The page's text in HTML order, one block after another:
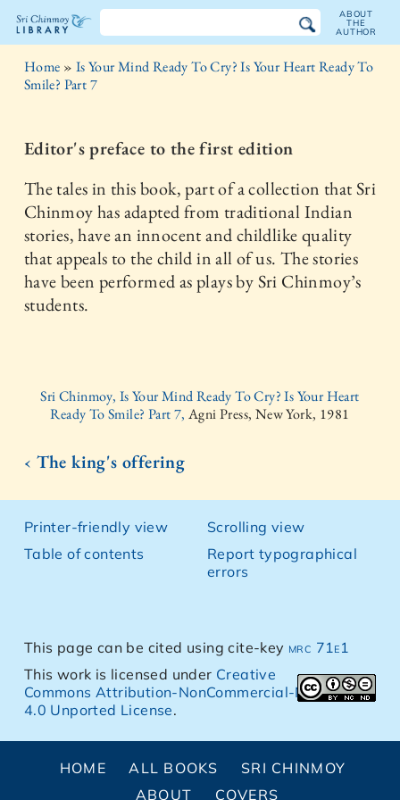
The
Sri
Chinmoy
Library
ABOUT
THE
AUTHOR
Home » Is Your Mind Ready To Cry? Is Your Heart Ready To
Smile? Part 7
Editor's preface to the first edition
The tales in this book, part of a collection that Sri
Chinmoy has adapted from traditional Indian
stories, have an innocent and childlike quality
that appeals to the child in all of us. The stories
have been performed as plays by Sri Chinmoy’s
students.
Sri Chinmoy, Is Your Mind Ready To Cry? Is Your Heart
Ready To Smile? Part 7,Agni Press, New York, 1981
‹ The king's offering
Printer-friendly view
Table of contents
Scrolling view
Report typographical
errors
This page can be cited using cite-key mrc 71e1
This work is licensed under Creative
Commons Attribution-NonCommercial-NoDerivs
4.0 Unported License.
HOME ALL BOOKS
SRI CHINMOY
ABOUT
COVERS